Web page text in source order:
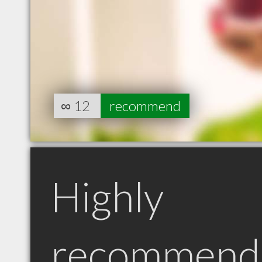
∞ 12 recommend
Highly